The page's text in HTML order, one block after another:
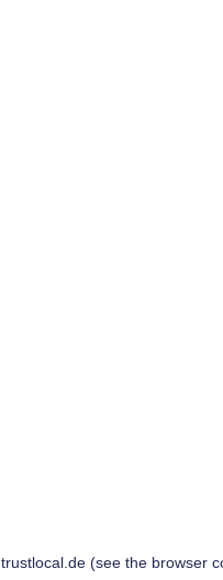
trustlocal.de(see the browser